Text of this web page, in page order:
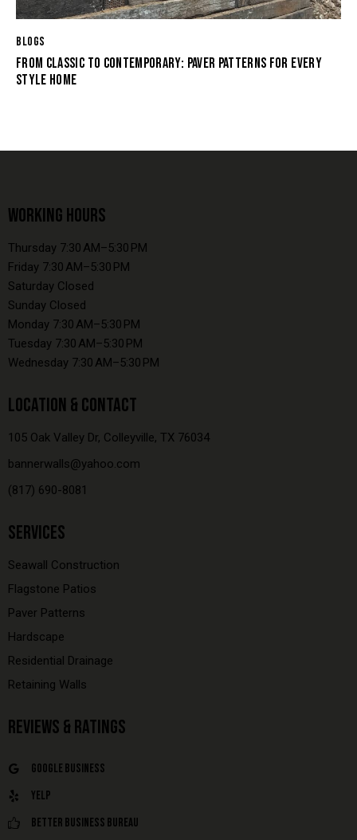
BLOGS
FROM CLASSIC TO CONTEMPORARY: PAVER PATTERNS FOR EVERY
STYLE HOME
WORKING HOURS
Thursday 7:30 AM–5:30 PM
Friday 7:30 AM–5:30 PM
Saturday Closed
Sunday Closed
Monday 7:30 AM–5:30 PM
Tuesday 7:30 AM–5:30 PM
Wednesday 7:30 AM–5:30 PM
LOCATION & CONTACT
105 Oak Valley Dr, Colleyville, TX 76034
bannerwalls@yahoo.com
(817) 690-8081
SERVICES
Seawall Construction
Flagstone Patios
Paver Patterns
Hardscape
Residential Drainage
Retaining Walls
REVIEWS & RATINGS
Google Business
Yelp
Better Business Bureau